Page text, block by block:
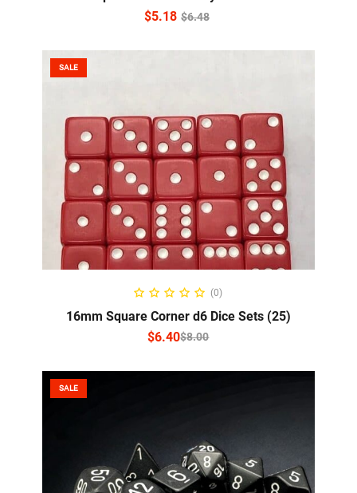
$6.48
$5.18
SALE
SELECT OPTIONS
(0)
16mm Square Corner d6 Dice Sets (25)
$8.00
$6.40
SALE